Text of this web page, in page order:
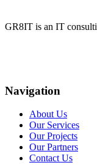
GR8IT is an IT
Navigation
About Us
Our Services
Our Projects
Our Partners
Contact Us